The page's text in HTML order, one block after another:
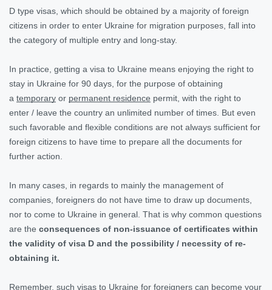
D type visas, which should be obtained by a majority of foreign
citizens in order to enter Ukraine for migration purposes, fall into
the category of multiple entry and long-stay.
In practice, getting a visa to Ukraine means enjoying the right to
stay in Ukraine for 90 days, for the purpose of obtaining
a temporary or permanent residence permit, with the right to
enter / leave the country an unlimited number of times. But even
such favorable and flexible conditions are not always sufficient for
foreign citizens to have time to prepare all the documents for
further action.
In many cases, in regards to mainly the management of
companies, foreigners do not have time to draw up documents,
nor to come to Ukraine in general. That is why common questions
are the consequences of non-issuance of certificates within
the validity of visa D and the possibility / necessity of re-
obtaining it.
Remember, such visas to Ukraine for foreigners can become your